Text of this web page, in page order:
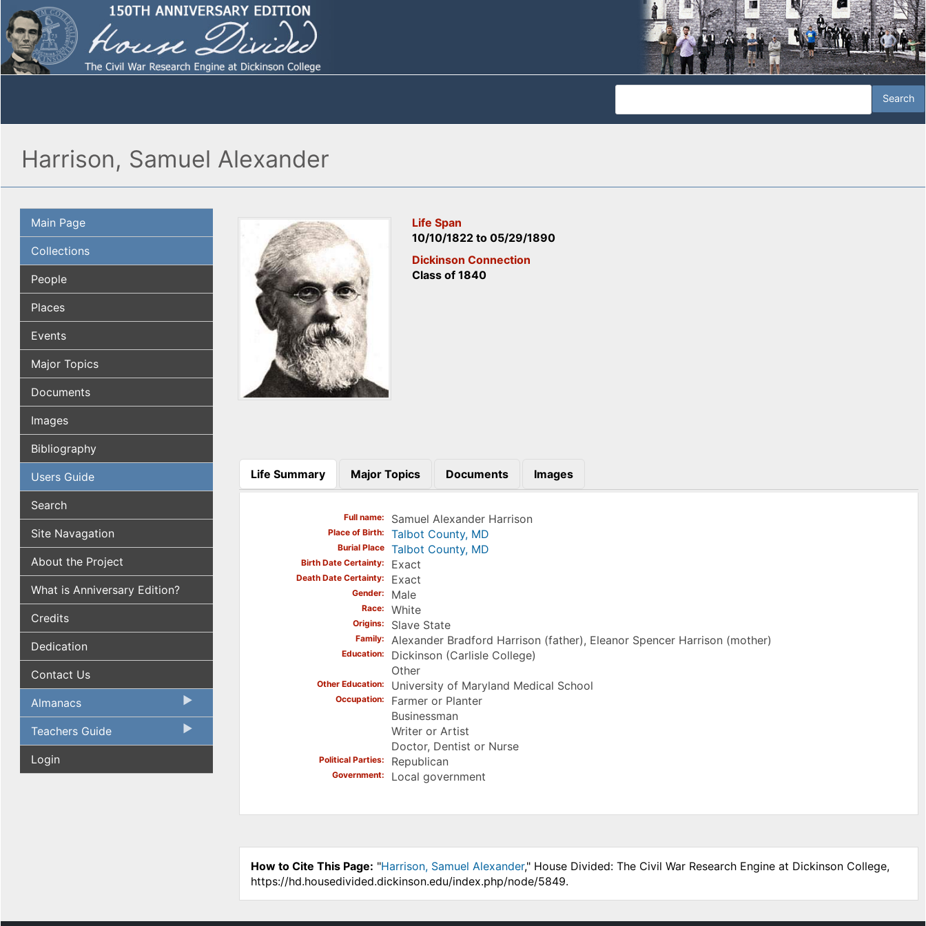
Harrison, Samuel Alexander
Main Page
Collections
People
Places
Events
Major Topics
Documents
Images
Bibliography
Users Guide
Search
Site Navagation
About the Project
What is Anniversary Edition?
Credits
Dedication
Contact Us
Almanacs
Teachers Guide
Login
Life Span
10/10/1822 to05/29/1890
Dickinson Connection
Class of 1840
Life Summary
(active tab)
Major Topics Documents Images
Full name Samuel Alexander Harrison
Place of Birth Talbot County, MD
Burial Place Talbot County, MD
Birth Date Certainty Exact
Death Date Certainty Exact
Gender Male
Race White
Origins Slave State
Family Alexander Bradford Harrison (father), Eleanor Spencer Harrison (mother)
Education
Dickinson (Carlisle College)
Other
Other Education University of Maryland Medical School
Occupation
Farmer or Planter
Businessman
Writer or Artist
Doctor, Dentist or Nurse
Political Parties Republican
Government Local government
How to Cite This Page: "Harrison, Samuel Alexander," House Divided: The Civil War Research Engine at Dickinson College,
https://hd.housedivided.dickinson.edu/index.php/node/5849.